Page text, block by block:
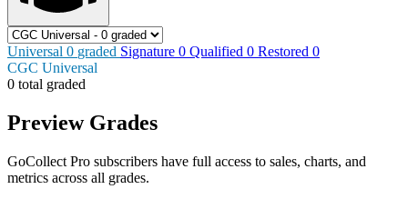
Universal 0 graded Signature 0 Qualified 0 Restored 0
CGC Universal
0 total graded
Preview Grades
GoCollect Pro subscribers have full access to sales, charts, and
metrics across all grades.